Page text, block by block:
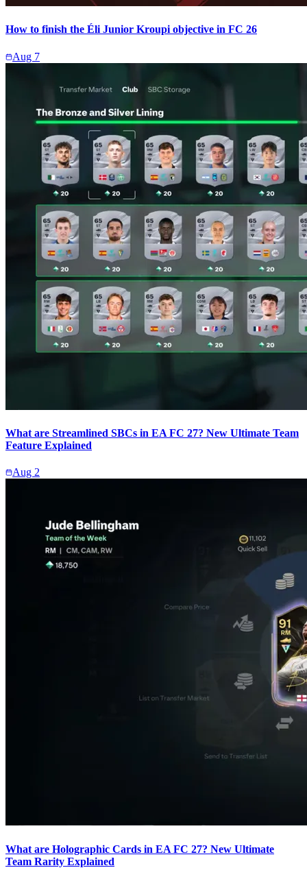
How to finish the Éli Junior Kroupi objective in FC 26
Aug 7
What are Streamlined SBCs in EA FC 27? New Ultimate Team
Feature Explained
Aug 2
What are Holographic Cards in EA FC 27? New Ultimate
Team Rarity Explained